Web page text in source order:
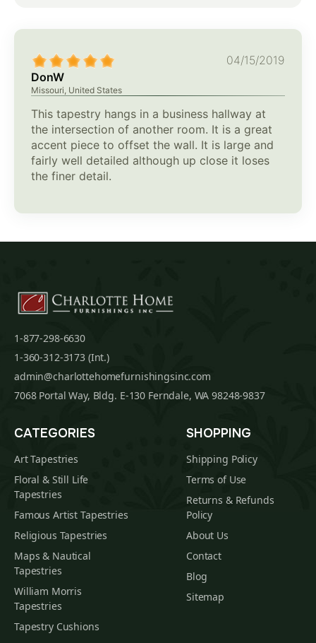
04/15/2019
DonW
Missouri, United States
This tapestry hangs in a business hallway at
the intersection of another room. It is a great
accent piece to offset the wall. It is large and
fairly well detailed although up close it loses
the finer detail.
1-877-298-6630
1-360-312-3173 (Int.)
admin@charlottehomefurnishingsinc.com
7068 Portal Way, Bldg. E-130 Ferndale, WA 98248-9837
CATEGORIES
Art Tapestries
Floral & Still Life
Tapestries
Famous Artist Tapestries
Religious Tapestries
Maps & Nautical
Tapestries
William Morris
Tapestries
Tapestry Cushions
SHOPPING
Shipping Policy
Terms of Use
Returns & Refunds
Policy
About Us
Contact
Blog
Sitemap